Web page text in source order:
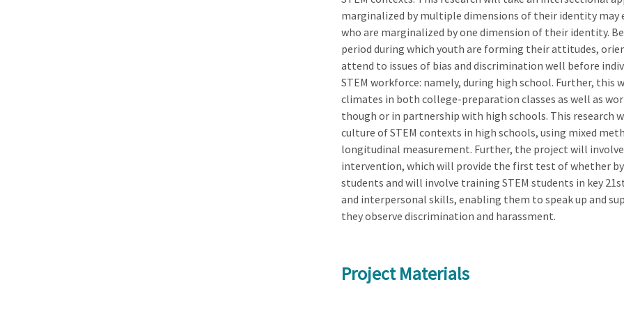
marginalized by multiple dimensions of their identity may
who are marginalized by one dimension of their identity.
period during which youth are forming their attitudes,
attend to issues of bias and discrimination well before
STEM workforce: namely, during high school. Further,
climates in both college-preparation classes as well as
though or in partnership with high schools. This research
culture of STEM contexts in high schools, using mixed
longitudinal measurement. Further, the project will
intervention, which will provide the first test of whether
students and will involve training STEM students in key
and interpersonal skills, enabling them to speak up and
they observe discrimination and harassment.
Project Materials